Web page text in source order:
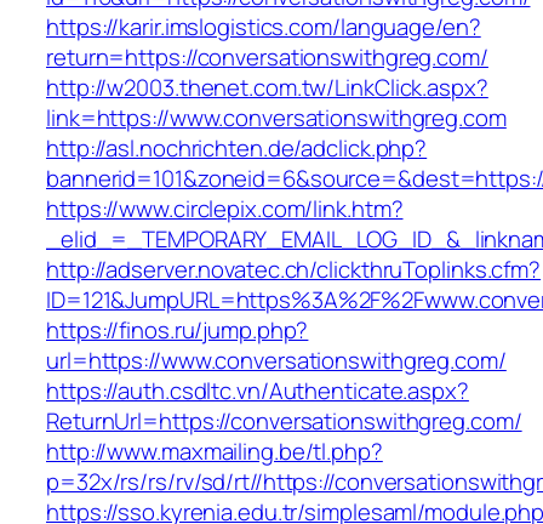
https://karir.imslogistics.com/language/en?
return=https://conversationswithgreg.com/
http://w2003.thenet.com.tw/LinkClick.aspx?
link=https://www.conversationswithgreg.com
http://asl.nochrichten.de/adclick.php?
https://www.circlepix.com/link.htm?
http://adserver.novatec.ch/clickthruToplinks.cfm?
https://finos.ru/jump.php?
url=https://www.conversationswithgreg.com/
https://auth.csdltc.vn/Authenticate.aspx?
ReturnUrl=https://conversationswithgreg.com/
http://www.maxmailing.be/tl.php?
p=32x/rs/rs/rv/sd/rt//https://
https://sso.kyrenia.edu.tr/simplesaml/